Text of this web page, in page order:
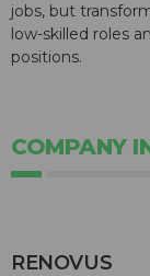
jobs, but
low-skilled roles
positions.
COMPANY
RENOVUS